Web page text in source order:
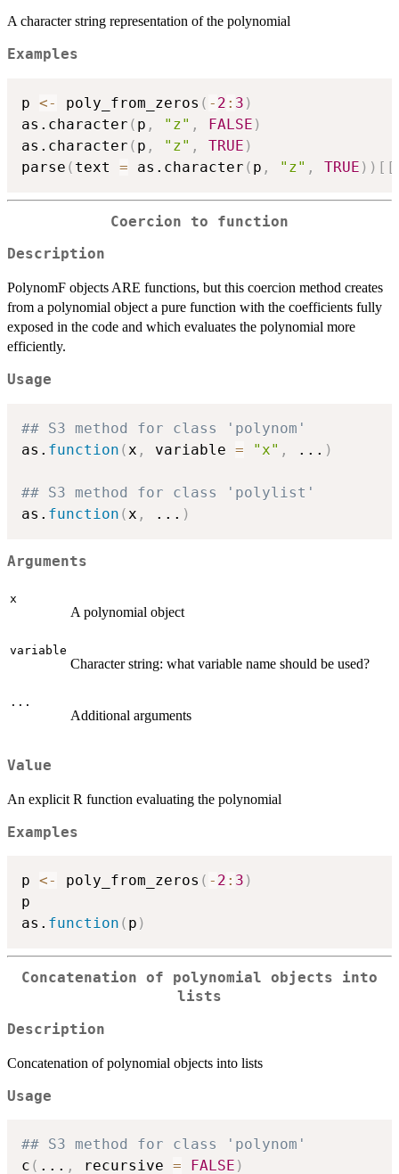
A character string representation of the polynomial
Examples
p <- poly_from_zeros ( - 2 : 3 )
as.character ( p , "z" , FALSE )
as.character ( p , "z" , TRUE )
parse ( text = as.character ( p , "z" , TRUE ) ) [ [
Coercion to function
Description
PolynomF objects ARE functions, but this coercion method creates
from a polynomial object a pure function with the coefficients fully
exposed in the code and which evaluates the polynomial more
efficiently.
Usage
## S3 method for class 'polynom'
as. function ( x , variable = "x" , ... )
## S3 method for class 'polylist'
as. function ( x , ... )
Arguments
x
A polynomial object
variable
Character string: what variable name should be used?
...
Additional arguments
Value
An explicit R function evaluating the polynomial
Examples
p <- poly_from_zeros ( - 2 : 3 )
p
as. function ( p )
Concatenation of polynomial objects into
lists
Description
Concatenation of polynomial objects into lists
Usage
## S3 method for class 'polynom'
c ( ... , recursive = FALSE )